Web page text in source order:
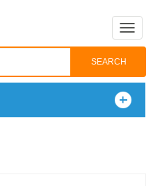
Toggle